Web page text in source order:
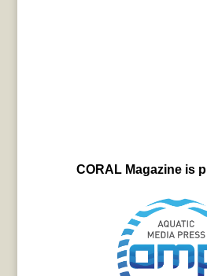
CORAL Magazine is